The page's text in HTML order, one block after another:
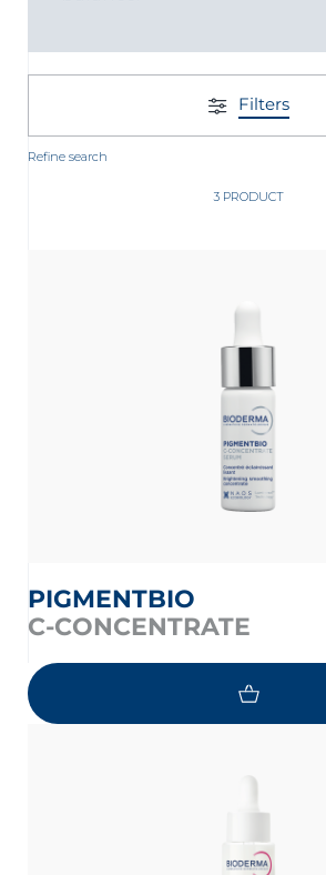
Filters
Refine search
3 PRODUCT
PIGMENTBIO
C-CONCENTRATE